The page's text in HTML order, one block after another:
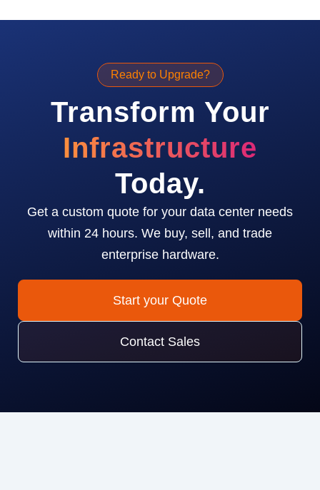
Ready to Upgrade?
Transform Your
Infrastructure
Today.
Get a custom quote for your data center needs
within 24 hours. We buy, sell, and trade
enterprise hardware.
Start your Quote
Contact Sales